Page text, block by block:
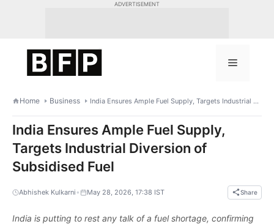
ADVERTISEMENT
Menu
Home Business India Ensures Ample Fuel Supply, Targets Industrial Diversion of Subsidised Fuel
India Ensures Ample Fuel Supply,
Targets Industrial Diversion of
Subsidised Fuel
Abhishek Kulkarni • May 28, 2026, 17:38 IST Share
India is putting to rest any talk of a fuel shortage, confirming